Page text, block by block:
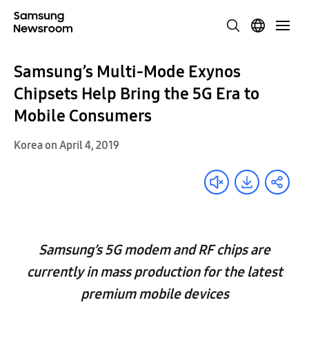
Samsung’s Multi-Mode Exynos
Chipsets Help Bring the 5G Era to
Mobile Consumers
Korea on April 4, 2019
Samsung’s 5G modem and RF chips are
currently in mass production for the latest
premium mobile devices